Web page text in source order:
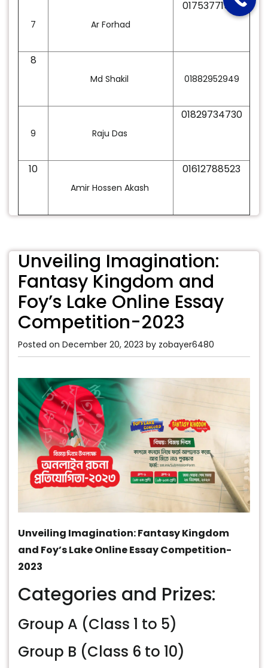
7 Ar Forhad
01753771535
8
Md Shakil 01882952949
9 Raju Das
01829734730
10
Amir Hossen Akash
01612788523
Unveiling Imagination:
Fantasy Kingdom and
Foy’s Lake Online Essay
Competition-2023
Posted on December 20, 2023 by zobayer6480
Unveiling Imagination: Fantasy Kingdom
and Foy’s Lake Online Essay Competition-
2023
Categories and Prizes:
Group A (Class 1 to 5)
Group B (Class 6 to 10)